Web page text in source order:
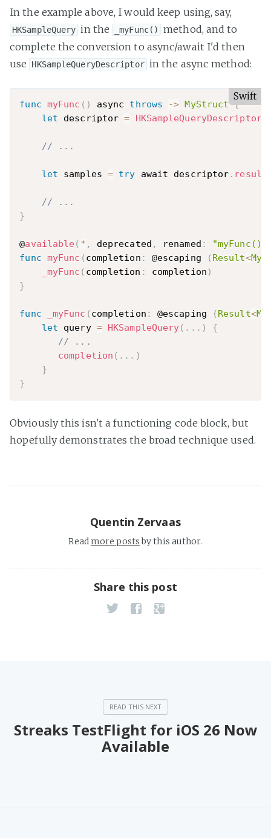
In the example above, I would keep using, say,
HKSampleQuery in the _myFunc()
method, and to
complete the conversion to async/await I'd then
use
HKSampleQueryDescriptor in the async method:
Swift
func myFunc ( ) async throws -> MyStruct {
let descriptor = HKSampleQueryDescriptor
// ...
let samples = try await descriptor. result
// ...
}
@available( * , deprecated , renamed : "myFunc()"
func myFunc ( completion : @escaping ( Result<
_myFunc ( completion : completion )
}
func _myFunc ( completion : @escaping ( Result<
let query = HKSampleQuery( . . . )
{
// ...
completion ( . . . )
}
}
Obviously this isn't a functioning code block, but
hopefully demonstrates the broad technique used.
Quentin Zervaas
Readmore postsby this author.
Share this post
Streaks TestFlight for iOS 26 Now
Available